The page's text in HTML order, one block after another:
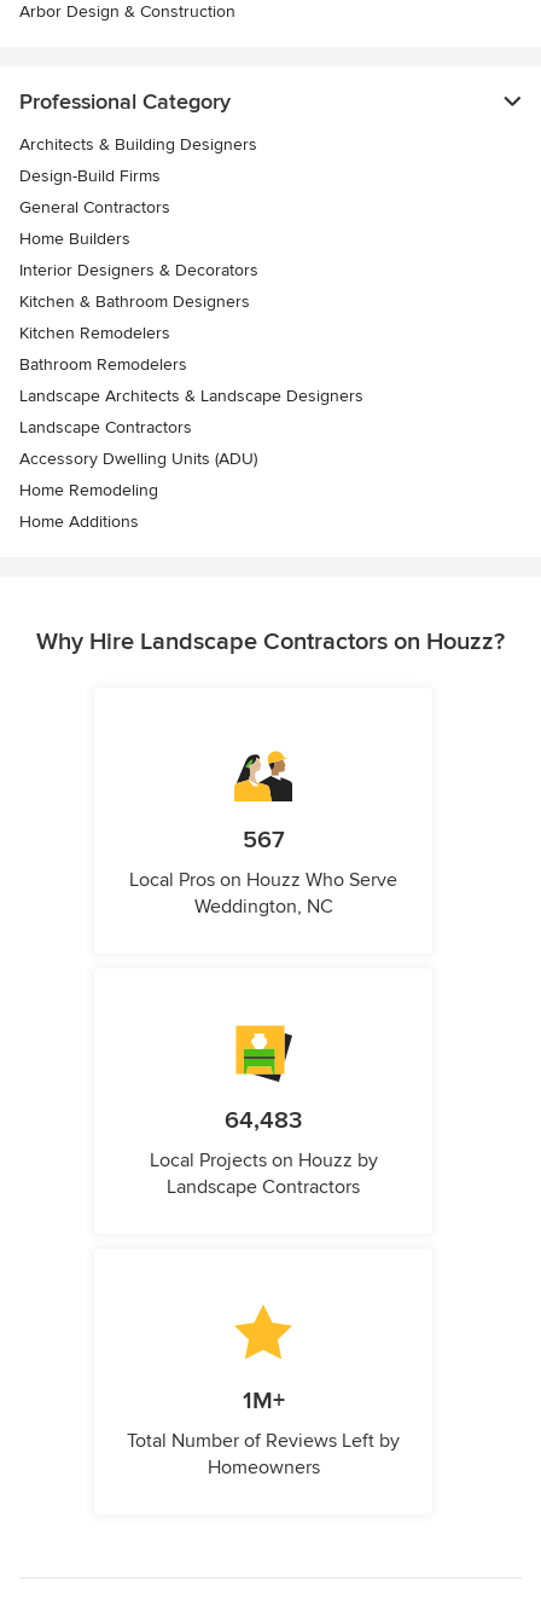
Arbor Design & Construction
Professional Category
Architects & Building Designers
Design-Build Firms
General Contractors
Home Builders
Interior Designers & Decorators
Kitchen & Bathroom Designers
Kitchen Remodelers
Bathroom Remodelers
Landscape Architects & Landscape Designers
Landscape Contractors
Accessory Dwelling Units (ADU)
Home Remodeling
Home Additions
Why Hire Landscape Contractors on Houzz?
567
Local Pros on Houzz Who Serve
Weddington, NC
64,483
Local Projects on Houzz by
Landscape Contractors
1M+
Total Number of Reviews Left by
Homeowners